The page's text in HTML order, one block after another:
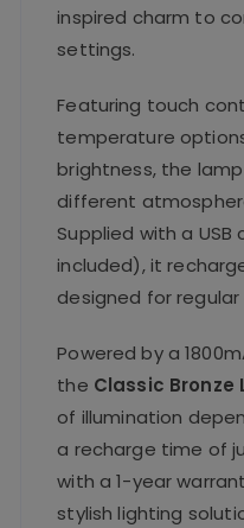
inspired charm to
settings.
Featuring touch
temperature
brightness, the
different
Supplied with a
included), it
designed for
Powered by a
the Classic Bronze
of illumination
a recharge time of
with a 1-year
stylish lighting